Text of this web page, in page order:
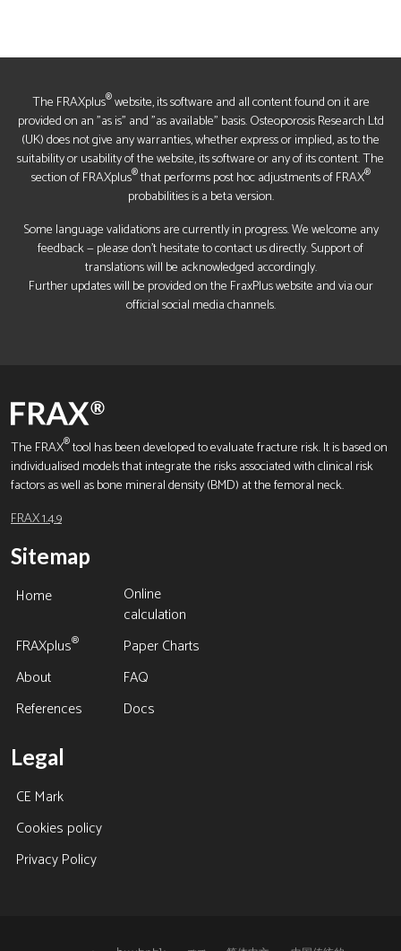
The FRAXplus®website, its software and all content found on it are
provided on an "as is" and "as available" basis. Osteoporosis Research Ltd
(UK) does not give any warranties, whether express or implied, as to the
suitability or usability of the website, its software or any of its content. The
section of FRAXplus®that performs post hoc adjustments of FRAX®
probabilities is a beta version.
Some language validations are currently in progress. We welcome any
feedback — please don’t hesitate to contact us directly. Support of
translations will be acknowledged accordingly.
Further updates will be provided on the FraxPlus website and via our
official social media channels.
The FRAX®tool has been developed to evaluate fracture risk. It is based on
individualised models that integrate the risks associated with clinical risk
factors as well as bone mineral density (BMD) at the femoral neck.
FRAX 1.4.9
Sitemap
Home
Online
calculation
FRAXplus®
Paper Charts
About
FAQ
References
Docs
Legal
CE Mark
Cookies policy
Privacy Policy